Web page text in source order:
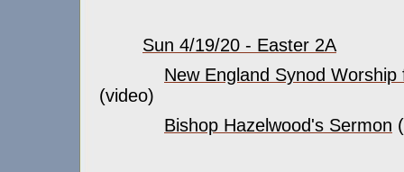
Sun 4/19/20 - Easter 2A
New England Synod Worship
(video)
Bishop Hazelwood's Sermon